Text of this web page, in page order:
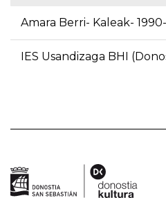
Amara Berri- Kaleak- 1990-
IES Usandizaga BHI